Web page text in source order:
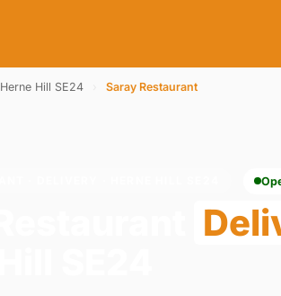
Herne Hill SE24 Saray Restaurant